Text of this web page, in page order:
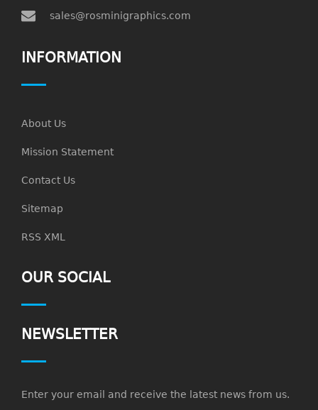
sales@rosminigraphics.com
INFORMATION
About Us
Mission Statement
Contact Us
Sitemap
RSS XML
OUR SOCIAL
NEWSLETTER
Enter your email and receive the latest news from us.